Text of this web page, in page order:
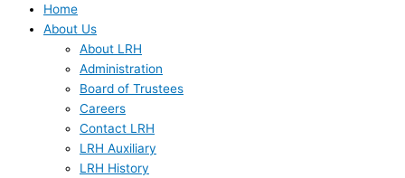
Home
About Us
About LRH
Administration
Board of Trustees
Careers
Contact LRH
LRH Auxiliary
LRH History